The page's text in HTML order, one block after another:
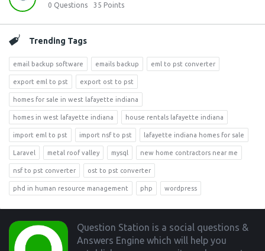
0 Questions 35 Points
Trending Tags
email backup software emails backup eml to pst converter
export eml to pst export ost to pst
homes for sale in west lafayette indiana
homes in west lafayette indiana house rentals lafayette indiana
import eml to pst import nsf to pst lafayette indiana homes for sale
Laravel metal roof valley mysql new home contractors near me
nsf to pst converter ost to pst converter
phd in human resource management php wordpress
Footer
Question Station is a social questions &
Answers Engine which will help you